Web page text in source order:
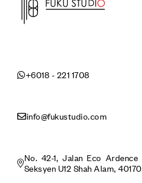
+6018 - 221 1708
info@fukustudio.com
No. 42-1, Jalan Eco
Seksyen U12 Shah Alam,